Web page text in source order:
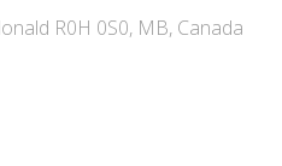
R0H 0S0, MB, Canada